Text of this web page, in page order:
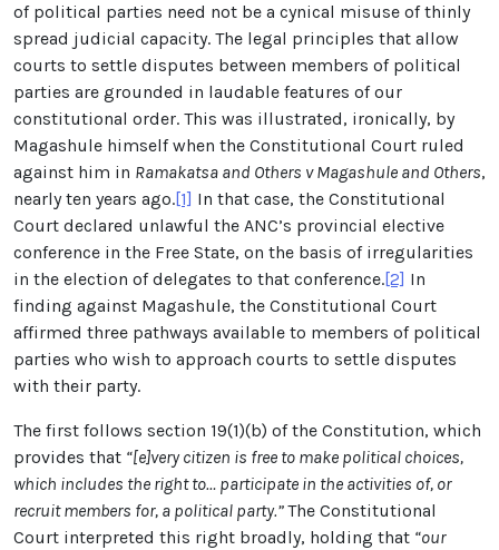
of political parties need not be a cynical misuse of thinly
spread judicial capacity. The legal principles that allow
courts to settle disputes between members of political
parties are grounded in laudable features of our
constitutional order. This was illustrated, ironically, by
Magashule himself when the Constitutional Court ruled
against him in Ramakatsa and Others v Magashule and Others,
nearly ten years ago.[1] In that case, the Constitutional
Court declared unlawful the ANC’s provincial elective
conference in the Free State, on the basis of irregularities
in the election of delegates to that conference.[2] In
finding against Magashule, the Constitutional Court
affirmed three pathways available to members of political
parties who wish to approach courts to settle disputes
with their party.
The first follows section 19(1)(b) of the Constitution, which
provides that “[e]very citizen is free to make political choices,
which includes the right to… participate in the activities of, or
recruit members for, a political party.”The Constitutional
Court interpreted this right broadly, holding that “our